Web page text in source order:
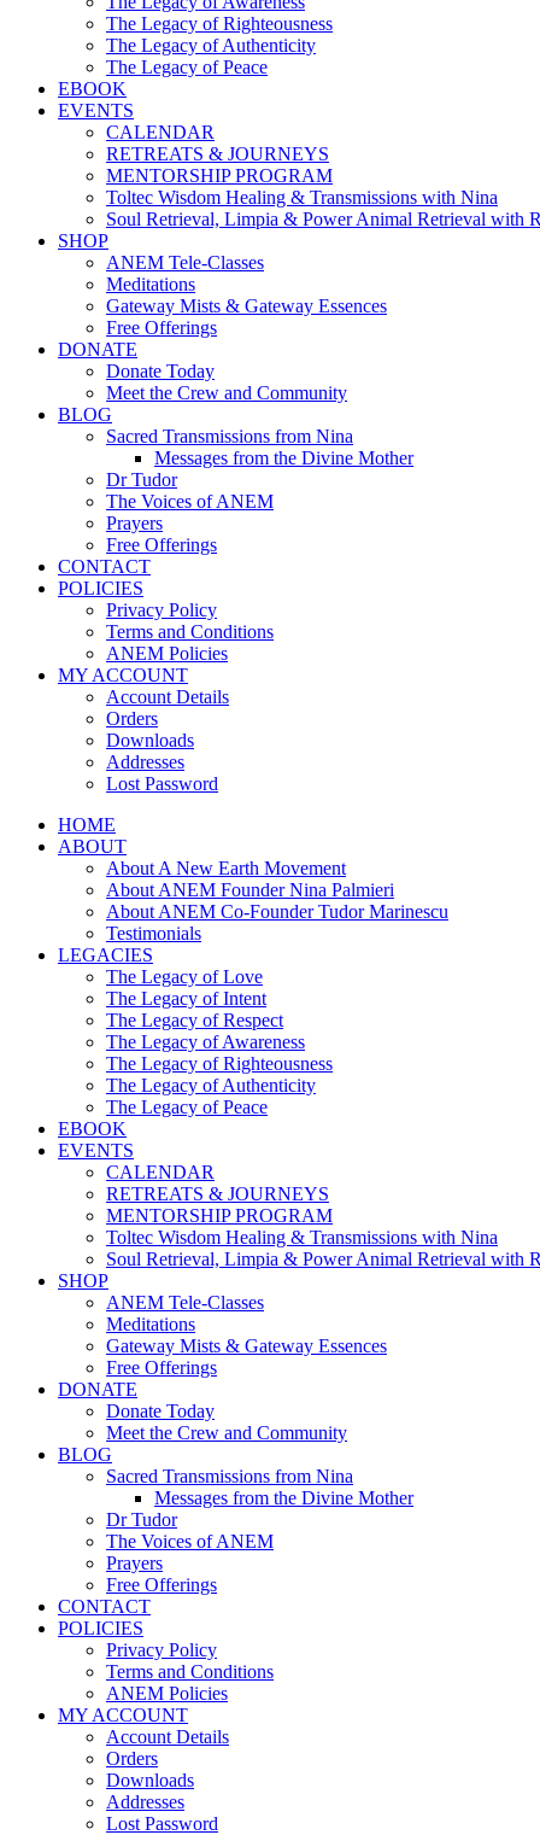
The Legacy of Righteousness
The Legacy of Authenticity
The Legacy of Peace
EBOOK
EVENTS
CALENDAR
RETREATS & JOURNEYS
MENTORSHIP PROGRAM
Toltec Wisdom Healing & Transmissions with Nina
Soul Retrieval, Limpia & Power Animal Retrieval with
SHOP
ANEM Tele-Classes
Meditations
Gateway Mists & Gateway Essences
Free Offerings
DONATE
Donate Today
Meet the Crew and Community
BLOG
Sacred Transmissions from Nina
Messages from the Divine Mother
Dr Tudor
The Voices of ANEM
Prayers
Free Offerings
CONTACT
POLICIES
Privacy Policy
Terms and Conditions
ANEM Policies
MY ACCOUNT
Account Details
Orders
Downloads
Addresses
Lost Password
HOME
ABOUT
About A New Earth Movement
About ANEM Founder Nina Palmieri
About ANEM Co-Founder Tudor Marinescu
Testimonials
LEGACIES
The Legacy of Love
The Legacy of Intent
The Legacy of Respect
The Legacy of Awareness
The Legacy of Righteousness
The Legacy of Authenticity
The Legacy of Peace
EBOOK
EVENTS
CALENDAR
RETREATS & JOURNEYS
MENTORSHIP PROGRAM
Toltec Wisdom Healing & Transmissions with Nina
Soul Retrieval, Limpia & Power Animal Retrieval with
SHOP
ANEM Tele-Classes
Meditations
Gateway Mists & Gateway Essences
Free Offerings
DONATE
Donate Today
Meet the Crew and Community
BLOG
Sacred Transmissions from Nina
Messages from the Divine Mother
Dr Tudor
The Voices of ANEM
Prayers
Free Offerings
CONTACT
POLICIES
Privacy Policy
Terms and Conditions
ANEM Policies
MY ACCOUNT
Account Details
Orders
Downloads
Addresses
Lost Password